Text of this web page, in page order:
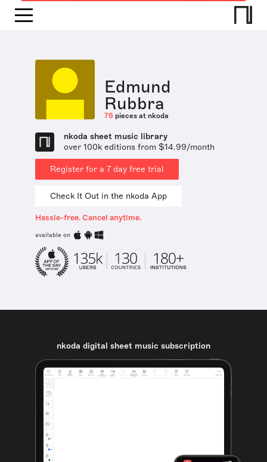
Edmund
Rubbra
76 pieces at nkoda
nkoda sheet music library
over 100k editions from $14.99/month
Register for a 7 day free trial
Check It Out in the nkoda App
Hassle-free. Cancel anytime.
available on
nkoda digital sheet music subscription